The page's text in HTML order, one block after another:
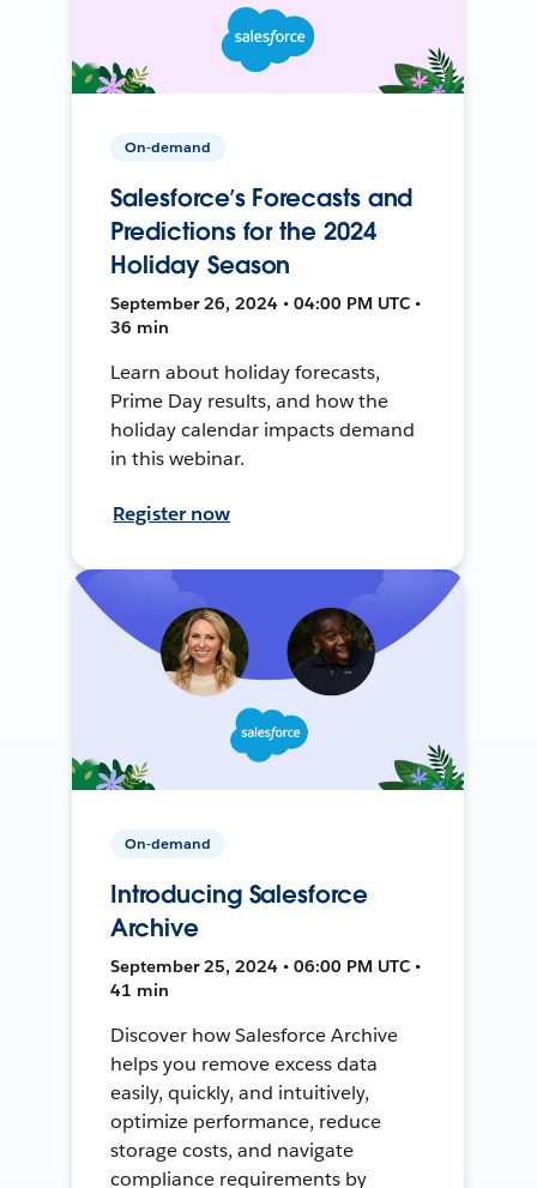
On-demand
Salesforce’s Forecasts and
Predictions for the 2024
Holiday Season
September 26, 2024 • 04:00 PM UTC •
36 min
Learn about holiday forecasts,
Prime Day results, and how the
holiday calendar impacts demand
in this webinar.
Register now
On-demand
Introducing Salesforce
Archive
September 25, 2024 • 06:00 PM UTC •
41 min
Discover how Salesforce Archive
helps you remove excess data
easily, quickly, and intuitively,
optimize performance, reduce
storage costs, and navigate
compliance requirements by